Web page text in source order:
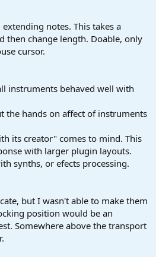
notes. This takes a
then change length. Doable, only
cursor.
instruments behaved well with
the hands on affect of instruments
its creator" comes to mind. This
with larger plugin layouts.
synths, or efects processing.
but I wasn't able to make them
position would be an
Somewhere above the transport